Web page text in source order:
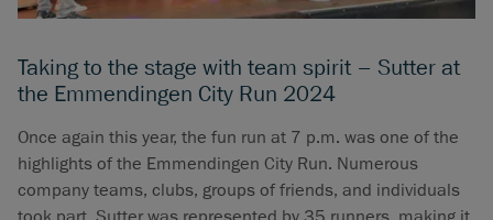
Taking to the stage with team spirit – Sutter at
the Emmendingen City Run 2024
Once again this year, the fun run at 7 p.m. was one of the
highlights of the Emmendingen City Run. Numerous
company teams, clubs, groups of friends, and individuals